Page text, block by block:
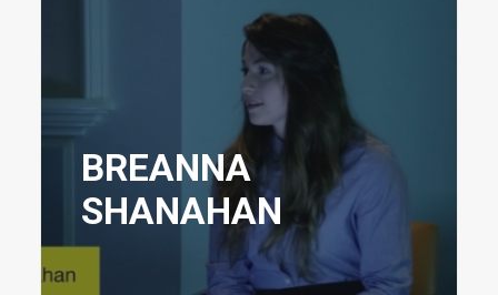
BREANNA
SHANAHAN